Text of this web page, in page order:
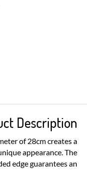
Description
of 28cm creates a
appearance. The
edge guarantees an